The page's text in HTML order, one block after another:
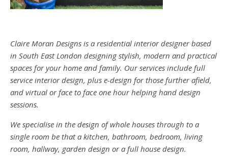
Claire Moran Designs is a residential interior designer based
in South East London designing stylish, modern and practical
spaces for your home and family. Our services include full
service interior design, plus e-design for those further afield,
and virtual or face to face one hour helping hand design
sessions.
We specialise in the design of whole houses through to a
single room be that a kitchen, bathroom, bedroom, living
room, hallway, garden design or a full house design.